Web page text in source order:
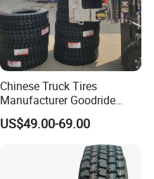
Chinese Truck Tires
Manufacturer Goodride
Westlake Truck Tires for
Trucks 22.5 12.00r20
US$49.00-69.00